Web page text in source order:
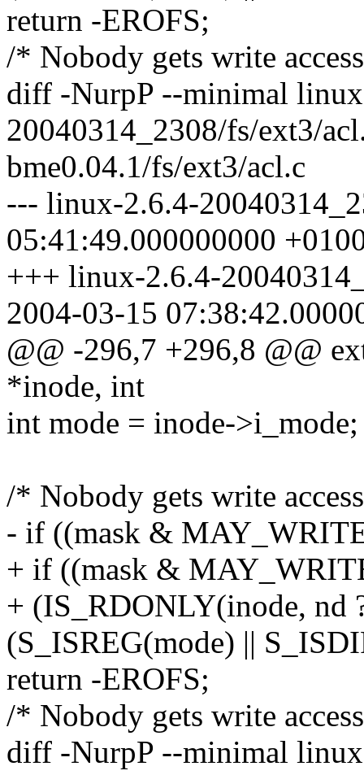
return -EROFS;
/* Nobody gets write
diff -NurpP --minimal
20040314_2308/fs/ext3/
bme0.04.1/fs/ext3/acl.c
--- linux-2.6.4-
05:41:49.000000000
+++ linux-2.6.4-
2004-03-15
@@ -296,7 +296,8 @@
*inode, int
int mode = inode->i_mode;
/* Nobody gets write
- if ((mask &
+ if ((mask &
+ (IS_RDONLY(inode,
(S_ISREG(mode) ||
return -EROFS;
/* Nobody gets write
diff -NurpP --minimal